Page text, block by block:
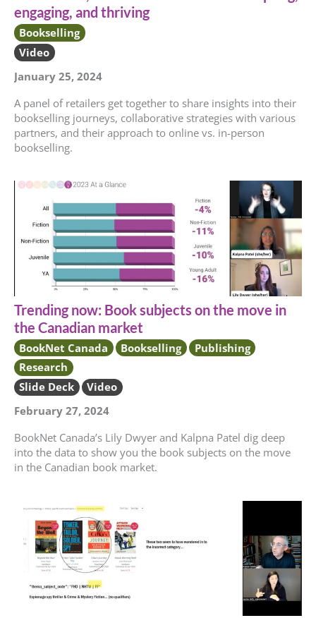
engaging, and thriving
Bookselling
Video
January 25, 2024
A panel of retailers get together to share insights into their
bookselling journeys, collaborative strategies with various
partners, and their approach to online vs. in-person
bookselling.
Trending now: Book subjects on the move in
the Canadian market
BookNet Canada Bookselling
Publishing
Research
Slide Deck
Video
February 27, 2024
BookNet Canada’s Lily Dwyer and Kalpna Patel dig deep
into the data to show you the book subjects on the move
in the Canadian book market.